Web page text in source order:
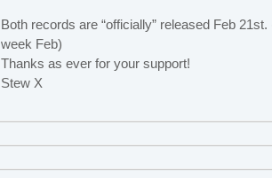
Both records are “officially” released Feb
week Feb)
Thanks as ever for your support!
Stew X